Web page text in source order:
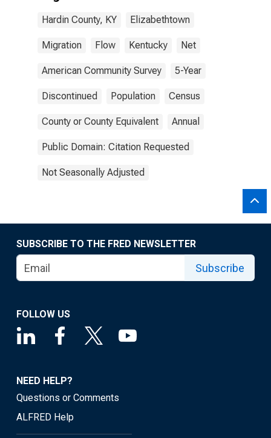
Hardin County, KY Elizabethtown
Migration Flow Kentucky Net
American Community Survey 5-Year
Discontinued Population Census
County or County Equivalent Annual
Public Domain: Citation Requested
Not Seasonally Adjusted
SUBSCRIBE TO THE FRED NEWSLETTER
Subscribe
FOLLOW US
NEED HELP?
Questions or Comments
ALFRED Help